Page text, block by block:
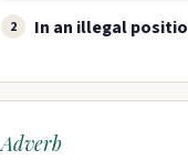
2 In an illegal
Adverb